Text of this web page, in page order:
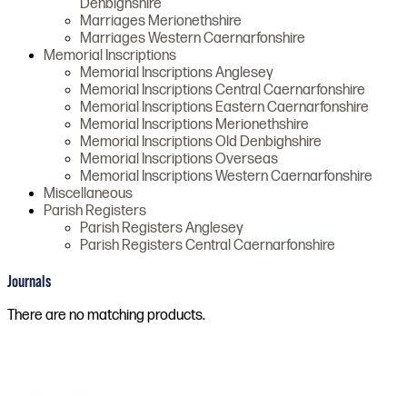
Denbighshire
Marriages Merionethshire
Marriages Western Caernarfonshire
Memorial Inscriptions
Memorial Inscriptions Anglesey
Memorial Inscriptions Central Caernarfonshire
Memorial Inscriptions Eastern Caernarfonshire
Memorial Inscriptions Merionethshire
Memorial Inscriptions Old Denbighshire
Memorial Inscriptions Overseas
Memorial Inscriptions Western Caernarfonshire
Miscellaneous
Parish Registers
Parish Registers Anglesey
Parish Registers Central Caernarfonshire
Journals
There are no matching products.